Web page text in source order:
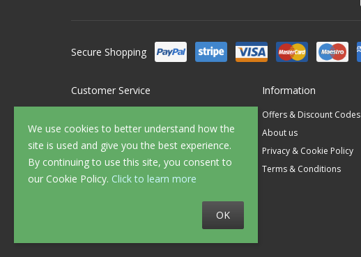
We use cookies to better understand how the
site is used and give you the best experience.
By continuing to use this site, you consent to
our Cookie Policy. Click to learn more
OK
Secure Shopping
Customer Service
FAQ's
Delivery
Returns
Sample Service
Information
Offers & Discount Codes
About us
Privacy & Cookie Policy
Terms & Conditions